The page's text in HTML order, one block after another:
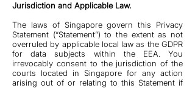
Jurisdiction and Applicable Law.
The laws of Singapore govern this Privacy
Statement (“Statement”) to the extent as not
overruled by applicable local law as the GDPR
for data subjects within the EEA. You
irrevocably consent to the jurisdiction of the
courts located in Singapore for any action
arising out of or relating to this Statement if